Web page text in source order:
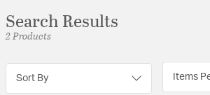
Search Results
2 Products
Sort By Items